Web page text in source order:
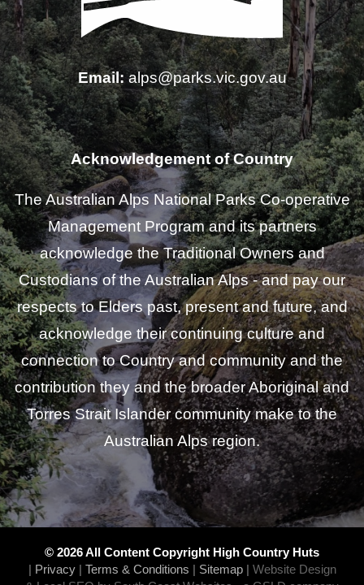
Email: alps@parks.vic.gov.au
Acknowledgement of Country
The Australian Alps National Parks Co-operative
Management Program and its partners
acknowledge the Traditional Owners and
Custodians of the Australian Alps - and pay our
respects to Elders past, present and future, and
acknowledge their continuing culture and
connection to Country and community and the
contribution they and the broader Aboriginal and
Torres Strait Islander community make to the
Australian Alps region.
© 2026 All Content Copyright High Country Huts
| Privacy | Terms & Conditions | Sitemap | Website Design